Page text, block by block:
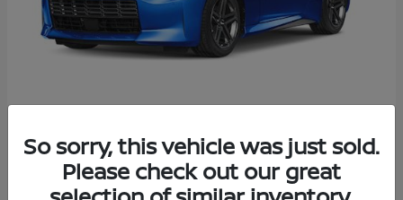
2026 NissanZ
Starting at $43,911
Disclosure
So sorry, this vehicle was just sold.
Please check out our great